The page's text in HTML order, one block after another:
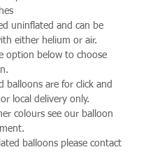
uninflated and can be
either helium or air.
option below to choose
balloons are for click and
local delivery only.
colours see our balloon
balloons please contact